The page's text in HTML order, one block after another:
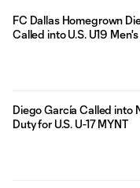
Finland U-21 on Oct. 10 (8
FC Dallas Homegrown
Called into U.S. U19
Diego García Called into
Duty for U.S. U-17 MYNT